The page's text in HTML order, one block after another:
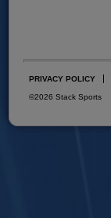
PRIVACY POLICY
©2026 Stack Sports